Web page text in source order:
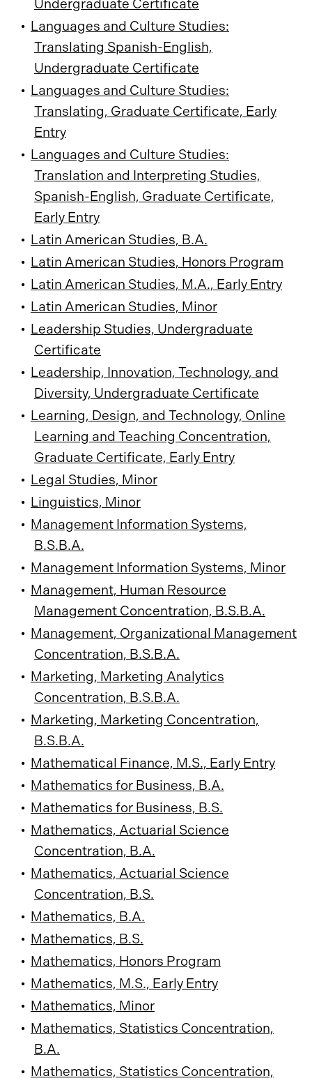
Undergraduate Certificate
• Languages and Culture Studies:
Translating Spanish-English,
Undergraduate Certificate
• Languages and Culture Studies:
Translating, Graduate Certificate, Early
Entry
• Languages and Culture Studies:
Translation and Interpreting Studies,
Spanish-English, Graduate Certificate,
Early Entry
• Latin American Studies, B.A.
• Latin American Studies, Honors Program
• Latin American Studies, M.A., Early Entry
• Latin American Studies, Minor
• Leadership Studies, Undergraduate
Certificate
• Leadership, Innovation, Technology, and
Diversity, Undergraduate Certificate
• Learning, Design, and Technology, Online
Learning and Teaching Concentration,
Graduate Certificate, Early Entry
• Legal Studies, Minor
• Linguistics, Minor
• Management Information Systems,
B.S.B.A.
• Management Information Systems, Minor
• Management, Human Resource
Management Concentration, B.S.B.A.
• Management, Organizational Management
Concentration, B.S.B.A.
• Marketing, Marketing Analytics
Concentration, B.S.B.A.
• Marketing, Marketing Concentration,
B.S.B.A.
• Mathematical Finance, M.S., Early Entry
• Mathematics for Business, B.A.
• Mathematics for Business, B.S.
• Mathematics, Actuarial Science
Concentration, B.A.
• Mathematics, Actuarial Science
Concentration, B.S.
• Mathematics, B.A.
• Mathematics, B.S.
• Mathematics, Honors Program
• Mathematics, M.S., Early Entry
• Mathematics, Minor
• Mathematics, Statistics Concentration,
B.A.
• Mathematics, Statistics Concentration,